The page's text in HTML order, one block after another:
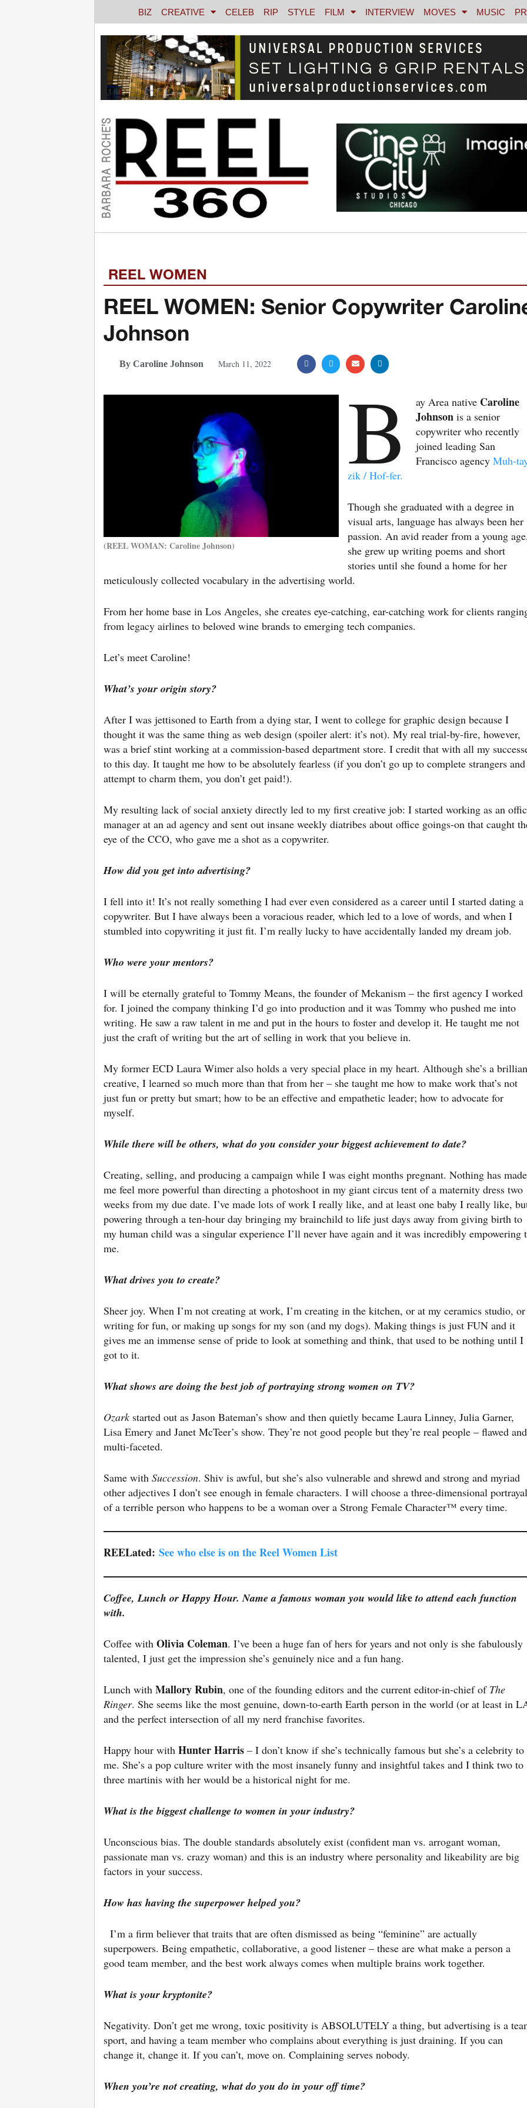
BIZ CREATIVE CELEB RIP STYLE FILM INTERVIEW MOVES MUSIC
REEL WOMEN
REEL WOMEN: Senior Copywriter
Johnson
By Caroline Johnson March 11, 2022
(REEL WOMAN: Caroline Johnson)
B ay Area native Caroline
Johnsonis a senior
copywriter who recently
joined leading San
Francisco agencyMuh-
zik / Hof-fer.
Though she graduated with a degree in
visual arts, language has always been her
passion. An avid reader from a young
she grew up writing poems and short
stories until she found a home for her
meticulously collected vocabulary in the advertising world.
From her home base in Los Angeles, she creates eye-catching, ear-catching work for clients
from legacy airlines to beloved wine brands to emerging tech companies.
Let’s meet Caroline!
What’s your origin story?
After I was jettisoned to Earth from a dying star, I went to college for graphic design because I
thought it was the same thing as web design (spoiler alert: it’s not). My real trial-by-fire, however,
was a brief stint working at a commission-based department store. I credit that with all my
to this day. It taught me how to be absolutely fearless (if you don’t go up to complete strangers and
attempt to charm them, you don’t get paid!).
My resulting lack of social anxiety directly led to my first creative job: I started working as an
manager at an ad agency and sent out insane weekly diatribes about office goings-on that caught
eye of the CCO, who gave me a shot as a copywriter.
How did you get into advertising?
I fell into it! It’s not really something I had ever even considered as a career until I started dating a
copywriter. But I have always been a voracious reader, which led to a love of words, and when I
stumbled into copywriting it just fit. I’m really lucky to have accidentally landed my dream job.
Who were your mentors?
I will be eternally grateful to Tommy Means, the founder of Mekanism – the first agency I worked
for. I joined the company thinking I’d go into production and it was Tommy who pushed me into
writing. He saw a raw talent in me and put in the hours to foster and develop it. He taught me not
just the craft of writing but the art of selling in work that you believe in.
My former ECD Laura Wimer also holds a very special place in my heart. Although she’s a
creative, I learned so much more than that from her – she taught me how to make work that’s not
just fun or pretty but smart; how to be an effective and empathetic leader; how to advocate for
myself.
While there will be others, what do you consider your biggest achievement to date?
Creating, selling, and producing a campaign while I was eight months pregnant. Nothing has made
me feel more powerful than directing a photoshoot in my giant circus tent of a maternity dress two
weeks from my due date. I’ve made lots of work I really like, and at least one baby I really like,
powering through a ten-hour day bringing my brainchild to life just days away from giving birth to
my human child was a singular experience I’ll never have again and it was incredibly empowering
me.
What drives you to create?
Sheer joy. When I’m not creating at work, I’m creating in the kitchen, or at my ceramics studio, or
writing for fun, or making up songs for my son (and my dogs). Making things is just FUN and it
gives me an immense sense of pride to look at something and think, that used to be nothing until I
got to it.
What shows are doing the best job of portraying strong women on TV?
Ozark started out as Jason Bateman’s show and then quietly became Laura Linney, Julia Garner,
Lisa Emery and Janet McTeer’s show. They’re not good people but they’re real people – flawed and
multi-faceted.
Same with Succession. Shiv is awful, but she’s also vulnerable and shrewd and strong and myriad
other adjectives I don’t see enough in female characters. I will choose a three-dimensional portrayal
of a terrible person who happens to be a woman over a Strong Female Character™ every time.
REELated: See who else is on the Reel Women List
Coffee, Lunch or Happy Hour. Name a famous woman you would liketo attend each function
with.
Coffee with Olivia Coleman. I’ve been a huge fan of hers for years and not only is she fabulously
talented, I just get the impression she’s genuinely nice and a fun hang.
Lunch with Mallory Rubin, one of the founding editors and the current editor-in-chief of The
Ringer. She seems like the most genuine, down-to-earth Earth person in the world (or at least in
and the perfect intersection of all my nerd franchise favorites.
Happy hour with Hunter Harris – I don’t know if she’s technically famous but she’s a celebrity to
me. She’s a pop culture writer with the most insanely funny and insightful takes and I think two to
three martinis with her would be a historical night for me.
What is the biggest challenge to women in your industry?
Unconscious bias. The double standards absolutely exist (confident man vs. arrogant woman,
passionate man vs. crazy woman) and this is an industry where personality and likeability are big
factors in your success.
How has having the superpower helped you?
I’m a firm believer that traits that are often dismissed as being “feminine” are actually
superpowers. Being empathetic, collaborative, a good listener – these are what make a person a
good team member, and the best work always comes when multiple brains work together.
What is your kryptonite?
Negativity. Don’t get me wrong, toxic positivity is ABSOLUTELY a thing, but advertising is a
sport, and having a team member who complains about everything is just draining. If you can
change it, change it. If you can’t, move on. Complaining serves nobody.
When you’re not creating, what do you do in your off time?